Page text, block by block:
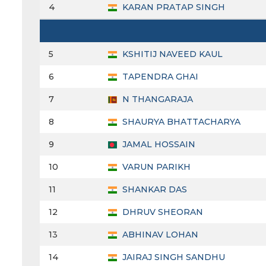
4 KARAN PRATAP SINGH
5 KSHITIJ NAVEED KAUL
6 TAPENDRA GHAI
7 N THANGARAJA
8 SHAURYA BHATTACHARYA
9 JAMAL HOSSAIN
10 VARUN PARIKH
11 SHANKAR DAS
12 DHRUV SHEORAN
13 ABHINAV LOHAN
14 JAIRAJ SINGH SANDHU